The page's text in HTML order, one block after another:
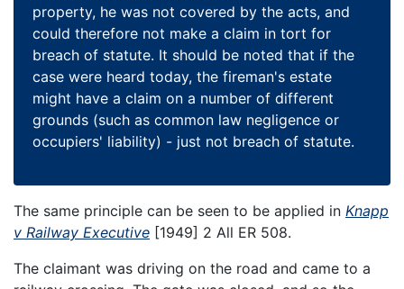
property, he was not covered by the acts, and
could therefore not make a claim in tort for
breach of statute. It should be noted that if the
case were heard today, the fireman's estate
might have a claim on a number of different
grounds (such as common law negligence or
occupiers' liability) - just not breach of statute.
The same principle can be seen to be applied in Knapp
v Railway Executive [1949] 2 All ER 508.
The claimant was driving on the road and came to a